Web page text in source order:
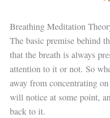
Breathing Meditation
The basic premise behind
that the breath is always
attention to it or not. So
away from concentrating
will notice at some point,
back to it.